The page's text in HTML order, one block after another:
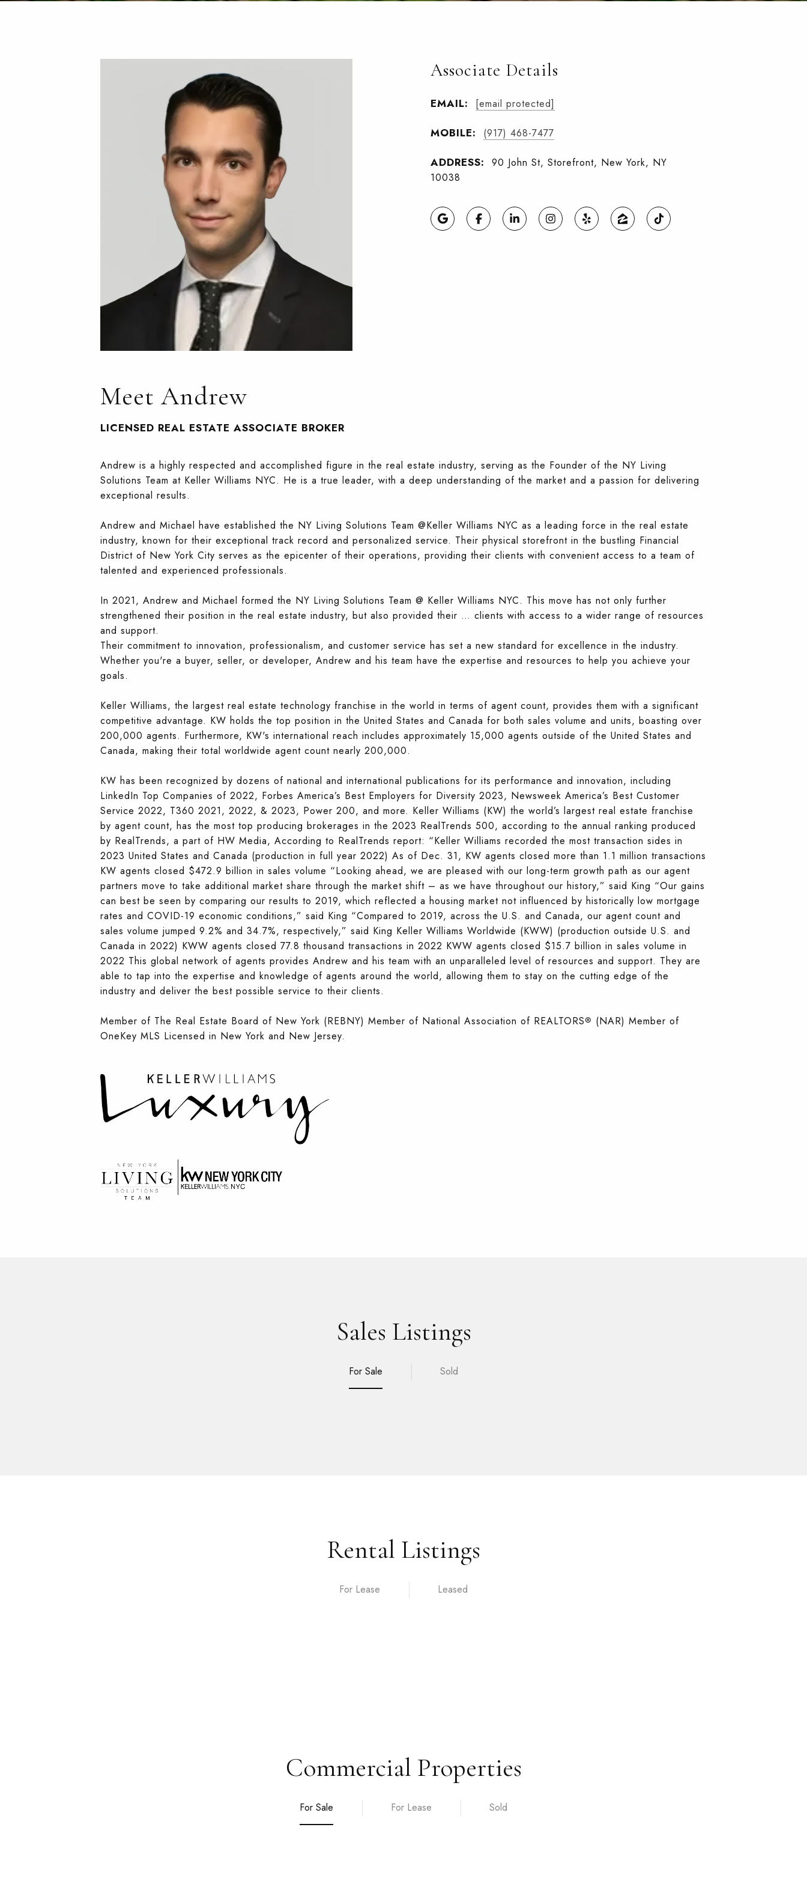
Associate Details
EMAIL: [email protected]
MOBILE: (917) 468-7477
ADDRESS:
90 John St, Storefront, New York, NY
10038
Meet Andrew
LICENSED REAL ESTATE ASSOCIATE BROKER
Andrew is a highly respected and accomplished figure in the real estate industry, serving as the Founder of the NY Living
Solutions Team at Keller Williams NYC. He is a true leader, with a deep understanding of the market and a passion for delivering
exceptional results.
Andrew and Michael have established the NY Living Solutions Team @Keller Williams NYC as a leading force in the real estate
industry, known for their exceptional track record and personalized service. Their physical storefront in the bustling Financial
District of New York City serves as the epicenter of their operations, providing their clients with convenient access to a team of
talented and experienced professionals.
In 2021, Andrew and Michael formed the NY Living Solutions Team @ Keller Williams NYC. This move has not only further
strengthened their position in the real estate industry, but also provided their … clients with access to a wider range of resources
and support.
Their commitment to innovation, professionalism, and customer service has set a new standard for excellence in the industry.
Whether you're a buyer, seller, or developer, Andrew and his team have the expertise and resources to help you achieve your
goals.
Keller Williams, the largest real estate technology franchise in the world in terms of agent count, provides them with a significant
competitive advantage. KW holds the top position in the United States and Canada for both sales volume and units, boasting over
200,000 agents. Furthermore, KW's international reach includes approximately 15,000 agents outside of the United States and
Canada, making their total worldwide agent count nearly 200,000.
KW has been recognized by dozens of national and international publications for its performance and innovation, including
LinkedIn Top Companies of 2022, Forbes America’s Best Employers for Diversity 2023, Newsweek America’s Best Customer
Service 2022, T360 2021, 2022, & 2023, Power 200, and more. Keller Williams (KW) the world’s largest real estate franchise
by agent count, has the most top producing brokerages in the 2023 RealTrends 500, according to the annual ranking produced
by RealTrends, a part of HW Media, According to RealTrends report: “Keller Williams recorded the most transaction sides in
2023 United States and Canada (production in full year 2022) As of Dec. 31, KW agents closed more than 1.1 million transactions
KW agents closed $472.9 billion in sales volume “Looking ahead, we are pleased with our long-term growth path as our agent
partners move to take additional market share through the market shift – as we have throughout our history,” said King “Our gains
can best be seen by comparing our results to 2019, which reflected a housing market not influenced by historically low mortgage
rates and COVID-19 economic conditions,” said King “Compared to 2019, across the U.S. and Canada, our agent count and
sales volume jumped 9.2% and 34.7%, respectively,” said King Keller Williams Worldwide (KWW) (production outside U.S. and
Canada in 2022) KWW agents closed 77.8 thousand transactions in 2022 KWW agents closed $15.7 billion in sales volume in
2022 This global network of agents provides Andrew and his team with an unparalleled level of resources and support. They are
able to tap into the expertise and knowledge of agents around the world, allowing them to stay on the cutting edge of the
industry and deliver the best possible service to their clients.
Member of The Real Estate Board of New York (REBNY) Member of National Association of REALTORS®️ (NAR) Member of
OneKey MLS Licensed in New York and New Jersey.
Sales Listings
For Sale Sold
Rental Listings
For Lease
Commercial Properties
For Sale For Lease Sold